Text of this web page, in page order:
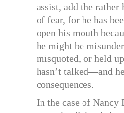
assist, add the rather
of fear, for he has
open his mouth
he might be
misquoted, or held
hasn’t talked—and
consequences.
In the case of Nancy